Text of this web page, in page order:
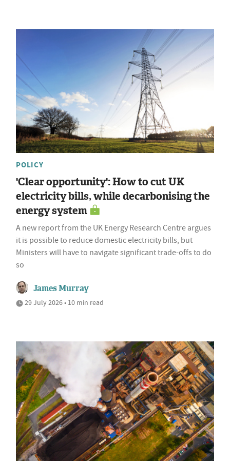
POLICY
'Clear opportunity': How to cut UK
electricity bills, while decarbonising the
energy system
A new report from the UK Energy Research Centre argues
it is possible to reduce domestic electricity bills, but
Ministers will have to navigate significant trade-offs to do
so
James Murray
29 July 2026 • 10 min read